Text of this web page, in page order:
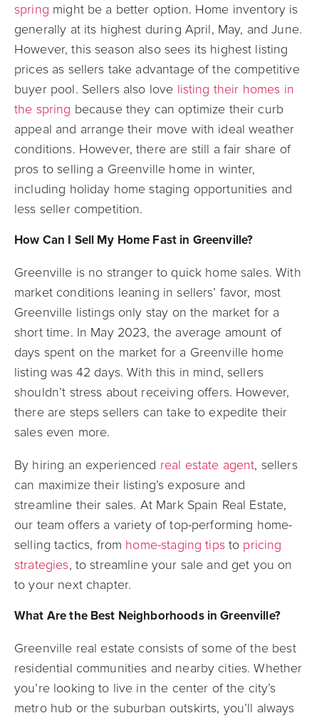
spring might be a better option. Home inventory is
generally at its highest during April, May, and June.
However, this season also sees its highest listing
prices as sellers take advantage of the competitive
buyer pool. Sellers also love listing their homes in
the spring because they can optimize their curb
appeal and arrange their move with ideal weather
conditions. However, there are still a fair share of
pros to selling a Greenville home in winter,
including holiday home staging opportunities and
less seller competition.
How Can I Sell My Home Fast in Greenville?
Greenville is no stranger to quick home sales. With
market conditions leaning in sellers’ favor, most
Greenville listings only stay on the market for a
short time. In May 2023, the average amount of
days spent on the market for a Greenville home
listing was 42 days. With this in mind, sellers
shouldn’t stress about receiving offers. However,
there are steps sellers can take to expedite their
sales even more.
By hiring an experienced real estate agent, sellers
can maximize their listing’s exposure and
streamline their sales. At Mark Spain Real Estate,
our team offers a variety of top-performing home-
selling tactics, from home-staging tipsto pricing
strategies, to streamline your sale and get you on
to your next chapter.
What Are the Best Neighborhoods in Greenville?
Greenville real estate consists of some of the best
residential communities and nearby cities. Whether
you’re looking to live in the center of the city’s
metro hub or the suburban outskirts, you’ll always